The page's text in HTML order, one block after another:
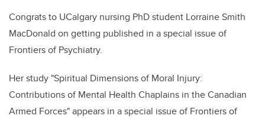
b
o
o
k
dI
n
Congrats to UCalgary nursing PhD student Lorraine Smith
MacDonald on getting published in a special issue of
Frontiers of Psychiatry.
Her study "Spiritual Dimensions of Moral Injury:
Contributions of Mental Health Chaplains in the Canadian
Armed Forces" appears in a special issue of Frontiers of